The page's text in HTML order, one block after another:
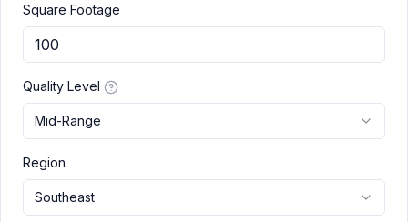
Square Footage
Quality Level
Mid-Range
Region
Southeast